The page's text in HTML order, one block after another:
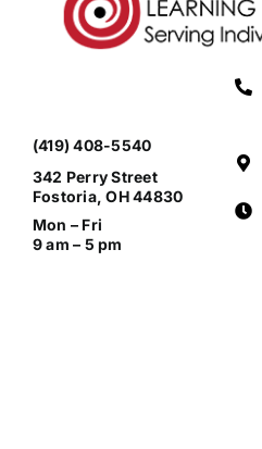
(419) 408-5540
342 Perry Street
Fostoria, OH 44830
Mon – Fri
9 am – 5 pm